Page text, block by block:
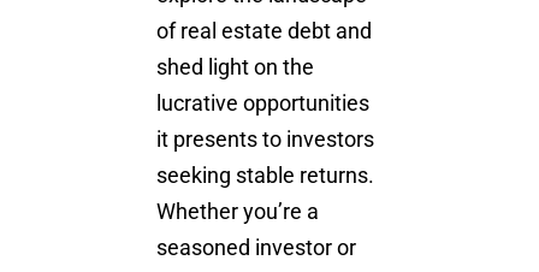
of real estate debt and
shed light on the
lucrative opportunities
it presents to investors
seeking stable returns.
Whether you’re a
seasoned investor or